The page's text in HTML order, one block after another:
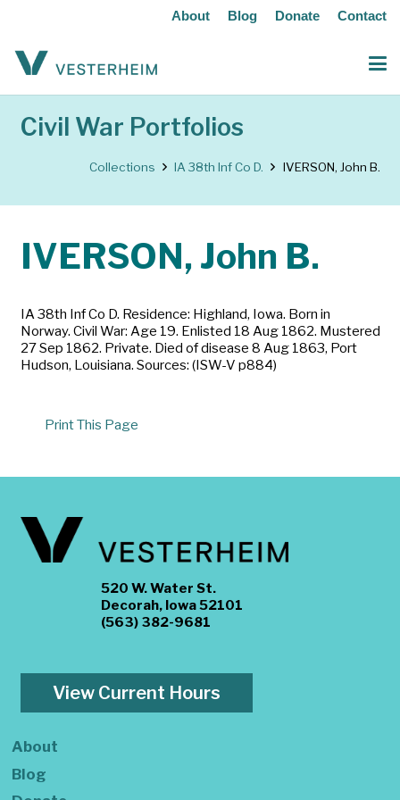
About Blog Donate Contact
Civil War Portfolios
Collections IA 38th Inf Co D. IVERSON, John B.
IVERSON, John B.
IA 38th Inf Co D. Residence: Highland, Iowa. Born in
Norway. Civil War: Age 19. Enlisted 18 Aug 1862. Mustered
27 Sep 1862. Private. Died of disease 8 Aug 1863, Port
Hudson, Louisiana. Sources: (ISW-V p884)
Print This Page
520 W. Water St.
Decorah, Iowa 52101
(563) 382-9681
View Current Hours
About
Blog